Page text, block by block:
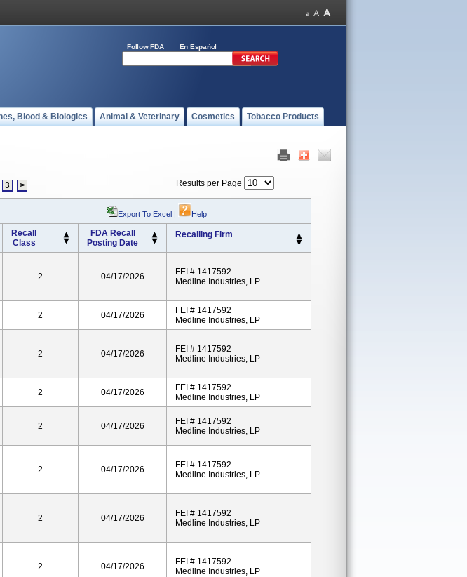
Follow FDA En Español
Blood & Biologics Animal & Veterinary Cosmetics Tobacco Products
3 > Results per Page
Export To Excel | Help
Recall
Class
FDA Recall
Posting Date
Recalling Firm
2 04/17/2026
FEI # 1417592
Medline Industries, LP
2 04/17/2026
FEI # 1417592
Medline Industries, LP
2 04/17/2026
FEI # 1417592
Medline Industries, LP
2 04/17/2026
FEI # 1417592
Medline Industries, LP
2 04/17/2026
FEI # 1417592
Medline Industries, LP
2 04/17/2026
FEI # 1417592
Medline Industries, LP
2 04/17/2026
FEI # 1417592
Medline Industries, LP
2 04/17/2026
FEI # 1417592
Medline Industries, LP